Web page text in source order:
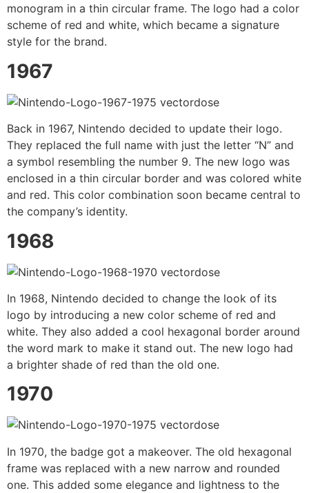
monogram in a thin circular frame. The logo had a color
scheme of red and white, which became a signature
style for the brand.
1967
Back in 1967, Nintendo decided to update their logo.
They replaced the full name with just the letter “N” and
a symbol resembling the number 9. The new logo was
enclosed in a thin circular border and was colored white
and red. This color combination soon became central to
the company’s identity.
1968
In 1968, Nintendo decided to change the look of its
logo by introducing a new color scheme of red and
white. They also added a cool hexagonal border around
the word mark to make it stand out. The new logo had
a brighter shade of red than the old one.
1970
In 1970, the badge got a makeover. The old hexagonal
frame was replaced with a new narrow and rounded
one. This added some elegance and lightness to the